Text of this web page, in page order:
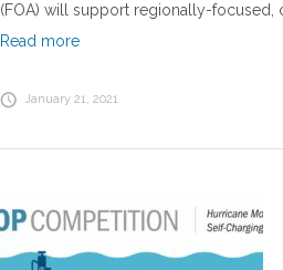
(FOA) will support regionally-focused,
Read more
January 21, 2021